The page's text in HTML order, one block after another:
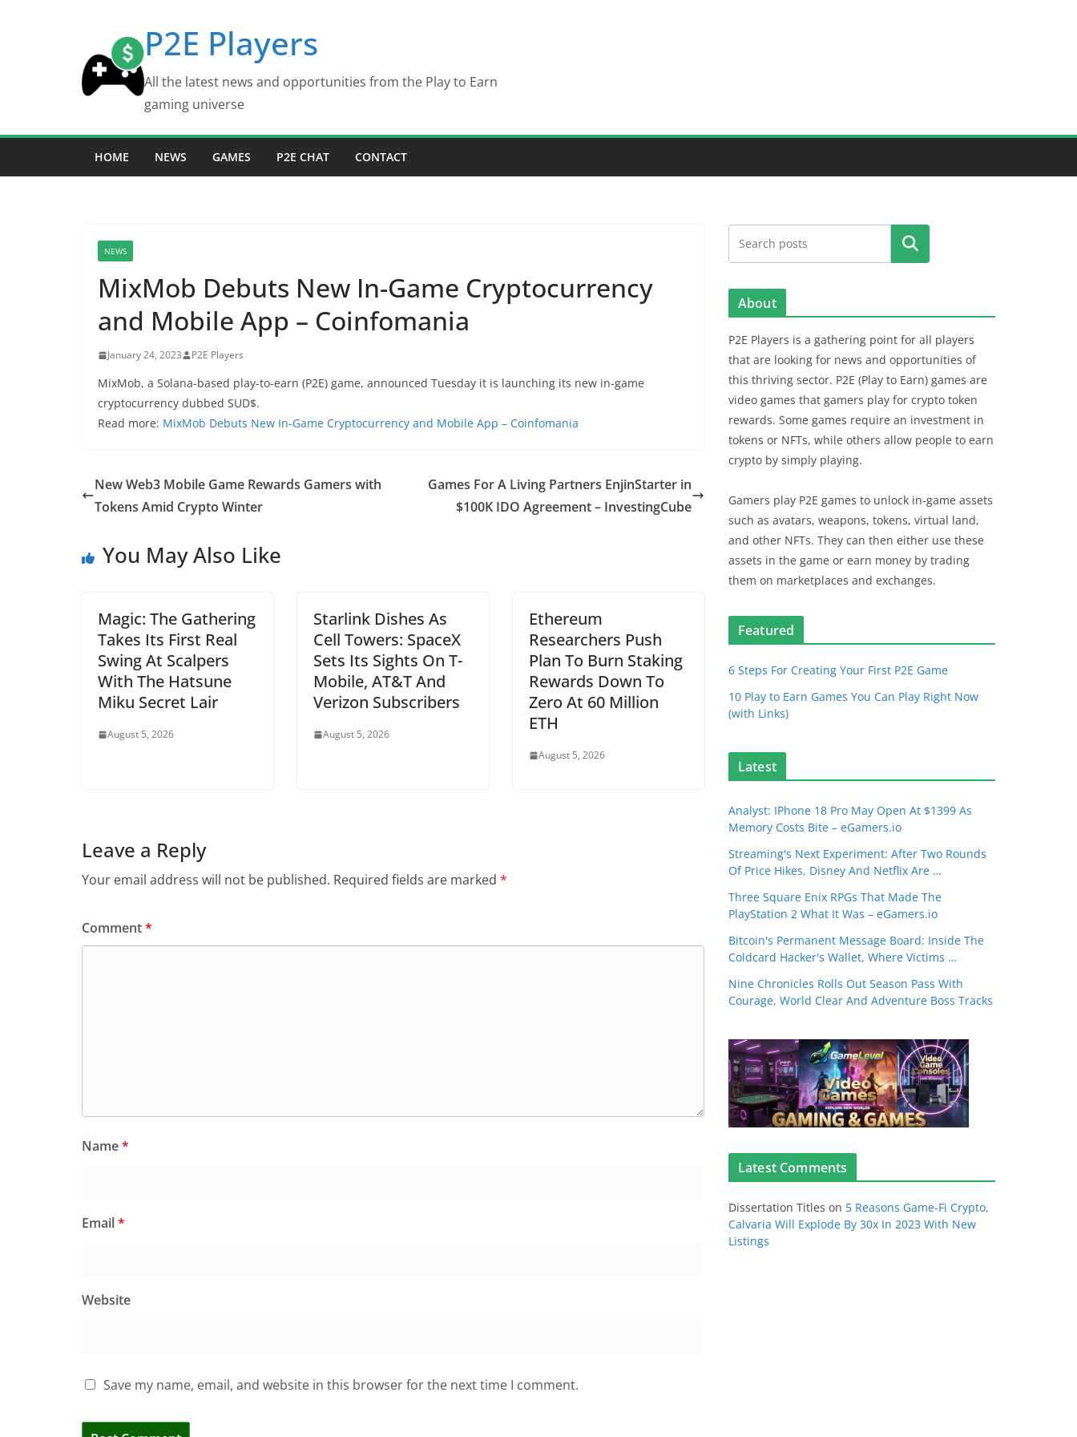
P2E Players
All the latest news and opportunities from the Play to Earn
gaming universe
HOME NEWS GAMES P2E CHAT CONTACT
NEWS
MixMob Debuts New In-Game Cryptocurrency
and Mobile App – Coinfomania
January 24, 2023 P2E Players
MixMob, a Solana-based play-to-earn (P2E) game, announced Tuesday it is launching its new in-game
cryptocurrency dubbed SUD$.
Read more: MixMob Debuts New In-Game Cryptocurrency and Mobile App – Coinfomania
New Web3 Mobile Game Rewards Gamers with
Tokens Amid Crypto Winter
Games For A Living Partners EnjinStarter in
$100K IDO Agreement – InvestingCube
You May Also Like
Magic: The Gathering
Takes Its First Real
Swing At Scalpers
With The Hatsune
Miku Secret Lair
August 5, 2026
Starlink Dishes As
Cell Towers: SpaceX
Sets Its Sights On T-
Mobile, AT&T And
Verizon Subscribers
August 5, 2026
Ethereum
Researchers Push
Plan To Burn Staking
Rewards Down To
Zero At 60 Million
ETH
August 5, 2026
Leave a Reply
Your email address will not be published. Required fields are marked *
Comment*
Name*
Email*
Website
Save my name, email, and website in this browser for the next time I comment.
Search
About
P2E Players is a gathering point for all players
that are looking for news and opportunities of
this thriving sector. P2E (Play to Earn) games are
video games that gamers play for crypto token
rewards. Some games require an investment in
tokens or NFTs, while others allow people to earn
crypto by simply playing.
Gamers play P2E games to unlock in-game assets
such as avatars, weapons, tokens, virtual land,
and other NFTs. They can then either use these
assets in the game or earn money by trading
them on marketplaces and exchanges.
Featured
6 Steps For Creating Your First P2E Game
10 Play to Earn Games You Can Play Right Now
(with Links)
Latest
Analyst: IPhone 18 Pro May Open At $1399 As
Memory Costs Bite – eGamers.io
Streaming's Next Experiment: After Two Rounds
Of Price Hikes, Disney And Netflix Are …
Three Square Enix RPGs That Made The
PlayStation 2 What It Was – eGamers.io
Bitcoin's Permanent Message Board: Inside The
Coldcard Hacker's Wallet, Where Victims …
Nine Chronicles Rolls Out Season Pass With
Courage, World Clear And Adventure Boss Tracks
Latest Comments
Dissertation Titles on 5 Reasons Game-Fi Crypto,
Calvaria Will Explode By 30x In 2023 With New
Listings